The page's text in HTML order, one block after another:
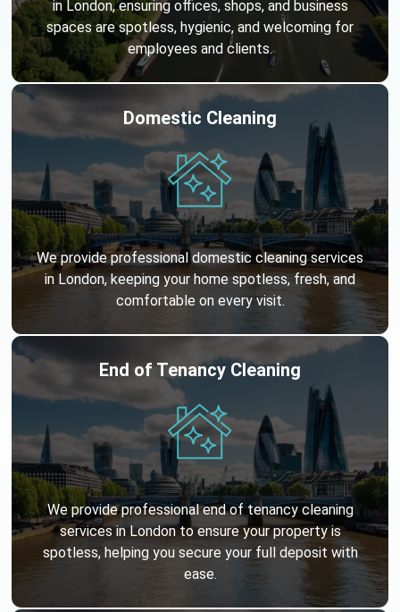
in London, ensuring offices, shops, and business
spaces are spotless, hygienic, and welcoming for
employees and clients.
Domestic Cleaning
We provide professional domestic cleaning services
in London, keeping your home spotless, fresh, and
comfortable on every visit.
End of Tenancy Cleaning
We provide professional end of tenancy cleaning
services in London to ensure your property is
spotless, helping you secure your full deposit with
ease.